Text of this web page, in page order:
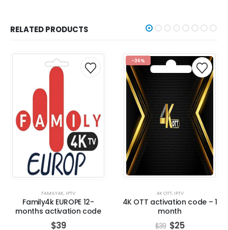
RELATED PRODUCTS
FAMILY4K, IPTV
Family4k EUROPE 12-
months activation code
$39
-36%
4K OTT, IPTV
4K OTT activation code – 1
month
$39 $25